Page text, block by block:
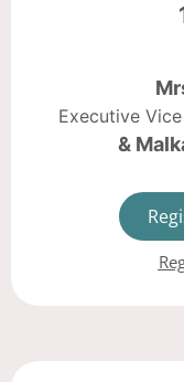
Executive
&